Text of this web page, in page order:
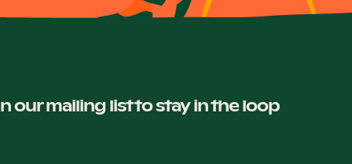
our mailing list to stay in the loop